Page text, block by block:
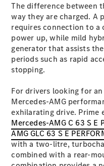
New Models
Electric models
Plug-in Hybrid
Sedans
All Sedans
CLA
New Electric
The difference between
way they are charged.
requires connection to
power up, while mild
generator that assists
periods such as rapid
stopping.
For drivers looking for
Mercedes-AMG
exhilarating drive. Prime
Mercedes-AMG C 63 S E
AMG GLC 63 S E
with a two-litre,
combined with a rear-